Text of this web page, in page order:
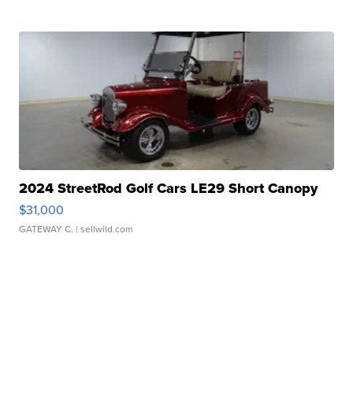
2024 StreetRod Golf Cars LE29 Short Canopy
$31,000
GATEWAY C. | sellwild.com